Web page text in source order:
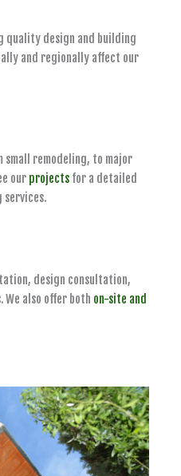
quality design and building
and regionally affect our
small remodeling, to major
our projects for a detailed
services.
design consultation,
also offer both on-site and